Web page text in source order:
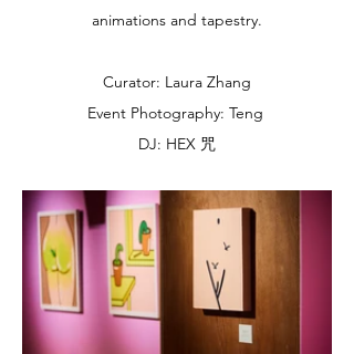
animations and tapestry.
Curator: Laura Zhang
Event Photography: Teng
DJ: HEX 咒